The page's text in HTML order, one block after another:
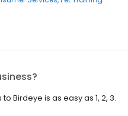
Birdeye is as easy as 1, 2, 3.